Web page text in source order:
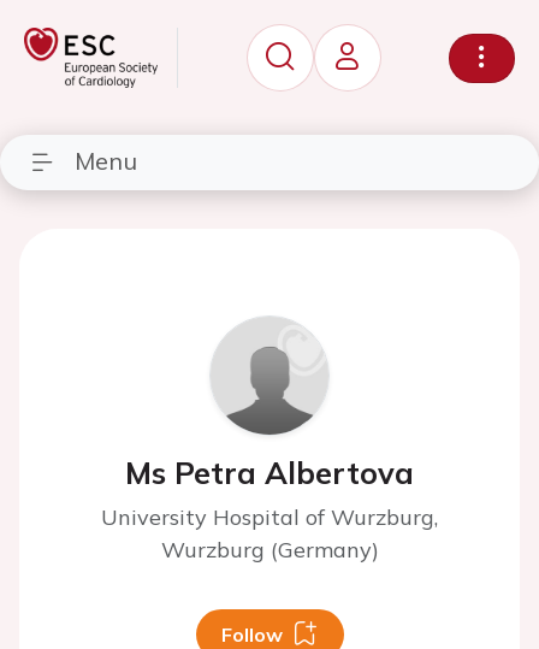
Menu
Ms Petra Albertova
University Hospital of Wurzburg,
Wurzburg (Germany)
Follow